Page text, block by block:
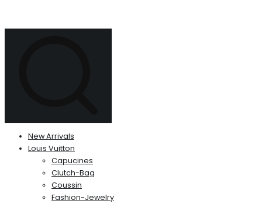
New Arrivals
Louis Vuitton
Capucines
Clutch-Bag
Coussin
Fashion-Jewelry